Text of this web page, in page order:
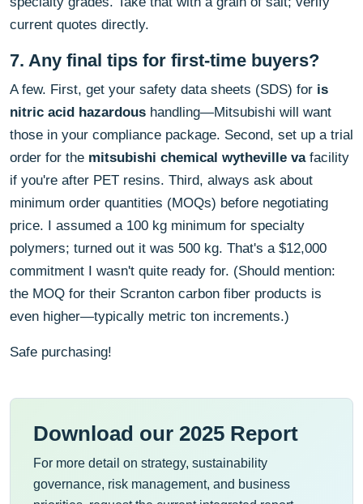
current quotes directly.
7. Any final tips for first-time buyers?
A few. First, get your safety data sheets (SDS) for is
nitric acid hazardous handling—Mitsubishi will want
those in your compliance package. Second, set up a trial
order for the mitsubishi chemical wytheville vafacility
if you're after PET resins. Third, always ask about
minimum order quantities (MOQs) before negotiating
price. I assumed a 100 kg minimum for specialty
polymers; turned out it was 500 kg. That's a $12,000
commitment I wasn't quite ready for. (Should mention:
the MOQ for their Scranton carbon fiber products is
even higher—typically metric ton increments.)
Safe purchasing!
Download our 2025 Report
For more detail on strategy, sustainability
governance, risk management, and business